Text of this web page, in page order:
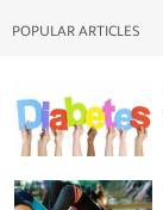
POPULAR ARTICLES